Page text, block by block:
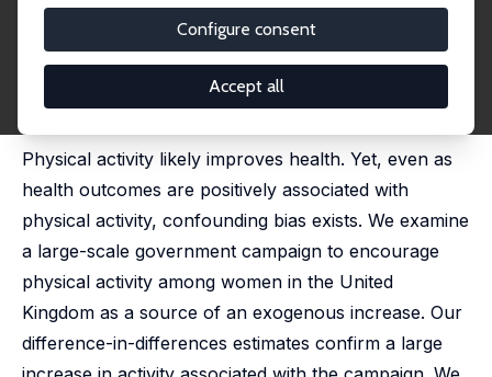
Configure consent
Accept all
Promoting Physical Activity on
Health Outcomes
John S. Heywood
Paniagua
Physical activity likely improves health. Yet, even as
health outcomes are positively associated with
physical activity, confounding bias exists. We examine
a large-scale government campaign to encourage
physical activity among women in the United
Kingdom as a source of an exogenous increase. Our
difference-in-differences estimates confirm a large